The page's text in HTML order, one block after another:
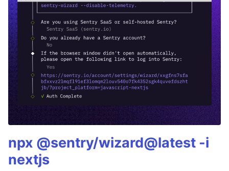
npx @sentry/wizard@latest -i
nextjs